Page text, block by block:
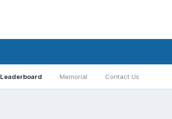
Leaderboard Memorial Contact Us